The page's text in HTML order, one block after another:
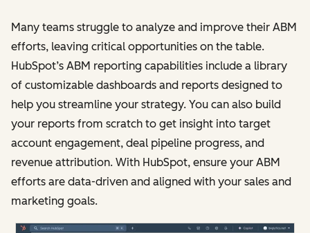
Many teams struggle to analyze and improve‌‌ their ABM
efforts, leaving critical opportunities on the table.
HubSpot’s ABM reporting capabilities include a library
of customizable dashboards and reports designed to
help you streamline your strategy. You can also build
your reports from scratch to get insight into target
account engagement, deal pipeline progress, and
revenue attribution. With HubSpot, ensure your ABM
efforts are data-driven and aligned with your sales and
marketing goals.